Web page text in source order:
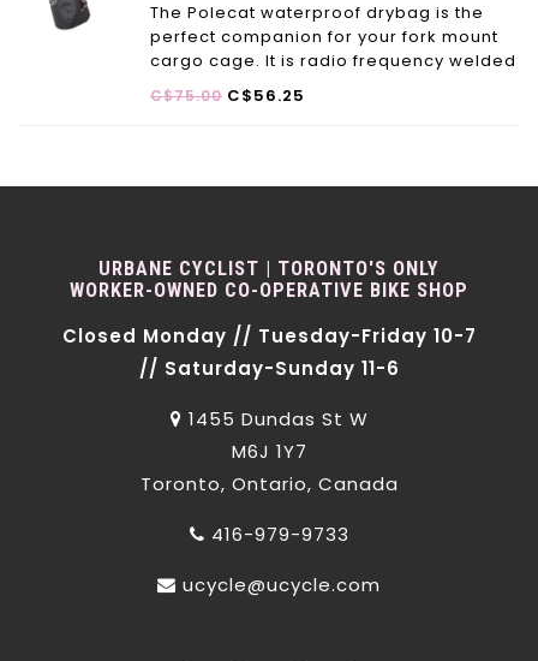
The Polecat waterproof drybag is the
perfect companion for your fork mount
cargo cage. It is radio frequency welded
and significantly lighter (up to 40-50%)
than similar bags on the market.
C$75.00 C$56.25
URBANE CYCLIST | TORONTO'S ONLY
WORKER-OWNED CO-OPERATIVE BIKE SHOP
Closed Monday // Tuesday-Friday 10-7
// Saturday-Sunday 11-6
1455 Dundas St W
M6J 1Y7
Toronto, Ontario, Canada
416-979-9733
ucycle@ucycle.com